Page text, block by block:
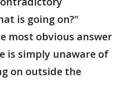
is going on?"
most obvious answer
is simply unaware of
on outside the